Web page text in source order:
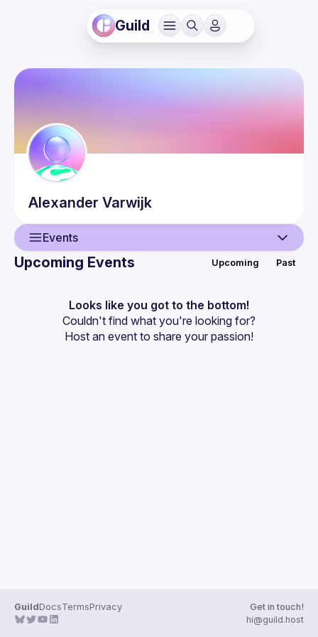
Guild
Alexander Varwijk
Events
Guilds
Upcoming Events Upcoming Past
Looks like you got to the bottom!
Couldn't find what you're looking for?
Host an event to share your passion!
GuildDocsTermsPrivacy
Get in touch!
hi@guild.host